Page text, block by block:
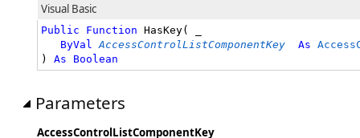
Visual Basic
Public Function HasKey( _
ByVal
AccessControlListComponentKey As
) As Boolean
Parameters
AccessControlListComponentKey